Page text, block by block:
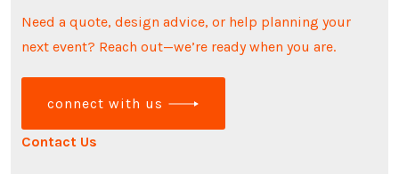
Need a quote, design advice, or help planning your
next event? Reach out—we’re ready when you are.
connect with us
Contact Us